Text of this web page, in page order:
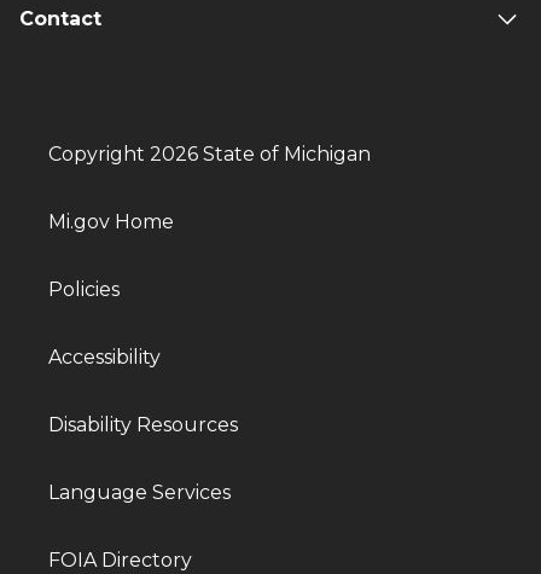
Contact
Copyright 2026 State of Michigan
Mi.gov Home
Policies
Accessibility
Disability Resources
Language Services
FOIA Directory